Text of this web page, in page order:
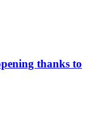
thanks to